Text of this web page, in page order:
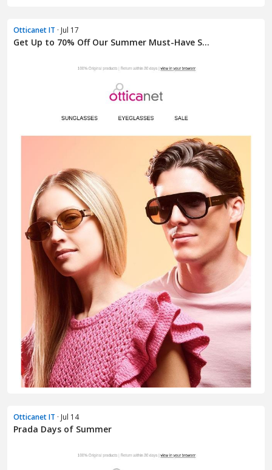
Otticanet IT · Jul 17
Get Up to 70% Off Our Summer Must-Have S...
Otticanet IT · Jul 14
Prada Days of Summer